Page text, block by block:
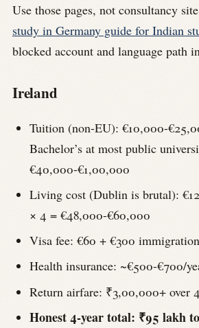
Use those pages, not consultancy
study in Germany guide for Indian
blocked account and language path
Ireland
Tuition (non-EU): €10,000-
Bachelor’s at most public
€40,000-€1,00,000
Living cost (Dublin is brutal):
× 4 = €48,000-€60,000
Visa fee: €60 + €300
Health insurance: ~€500-€700/
Return airfare: ₹3,00,000+ over
Honest 4-year total: ₹95 lakh